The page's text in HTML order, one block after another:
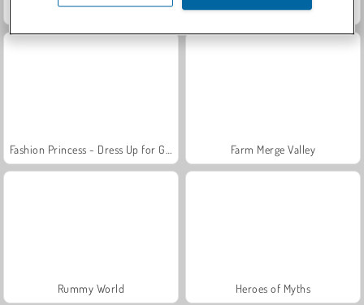
Scala 40 Solitaire Social
Farm Merge Valley
Rummy World Heroes of Myths